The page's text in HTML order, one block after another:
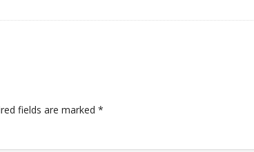
fields are marked *